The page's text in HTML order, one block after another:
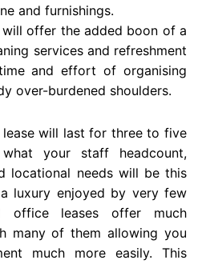
and furnishings.
offer the added boon of a
services and refreshment
and effort of organising
over-burdened shoulders.
lease will last for three to five
your staff headcount,
locational needs will be this
luxury enjoyed by very few
office leases offer much
many of them allowing you
much more easily. This